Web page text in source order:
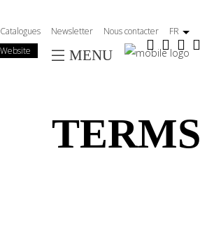
al
contenuto
Catalogues Newsletter Nous contacter FR
Website
MENU
TERMS